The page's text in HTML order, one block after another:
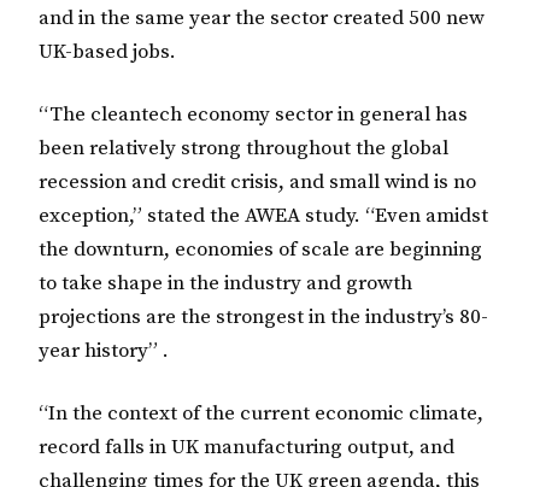
and in the same year the sector created 500 new
UK-based jobs.
“The cleantech economy sector in general has
been relatively strong throughout the global
recession and credit crisis, and small wind is no
exception,” stated the AWEA study. “Even amidst
the downturn, economies of scale are beginning
to take shape in the industry and growth
projections are the strongest in the industry’s 80-
year history” .
“In the context of the current economic climate,
record falls in UK manufacturing output, and
challenging times for the UK green agenda, this